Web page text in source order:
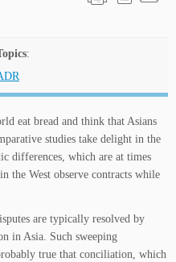
:
eat bread and think that Asians
studies take delight in the
differences, which are at times
the West observe contracts while
are typically resolved by
in Asia. Such sweeping
true that conciliation, which